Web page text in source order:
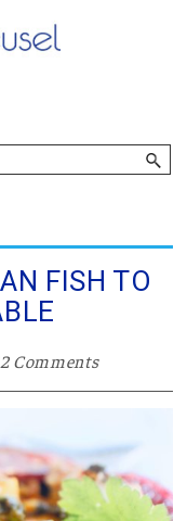
FISH TO
Comments